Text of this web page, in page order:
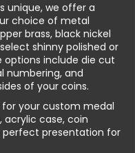
unique, we offer a
choice of metal
brass, black nickel
shinny polished or
options include die cut
numbering, and
of your coins.
your custom medal
acrylic case, coin
perfect presentation for